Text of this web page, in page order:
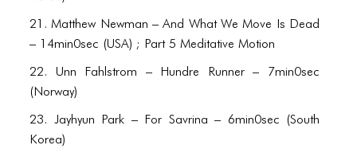
21. Matthew Newman – And What We Move Is Dead
– 14min0sec (USA) ; Part 5 Meditative Motion
22. Unn Fahlstrom – Hundre Runner – 7min0sec
(Norway)
23. Jayhyun Park – For Savrina – 6min0sec (South
Korea)